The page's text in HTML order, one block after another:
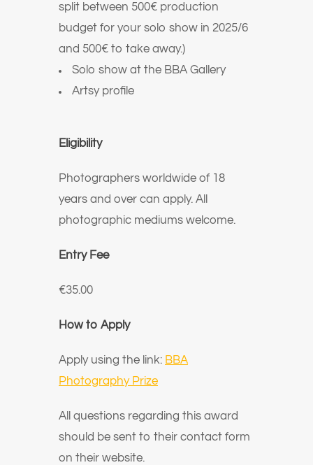
split between 500€ production
budget for your solo show in 2025/6
and 500€ to take away.)
Solo show at the BBA Gallery
Artsy profile
Eligibility
Photographers worldwide of 18
years and over can apply. All
photographic mediums welcome.
Entry Fee
€35.00
How to Apply
Apply using the link: BBA
Photography Prize
All questions regarding this award
should be sent to their contact form
on their website.